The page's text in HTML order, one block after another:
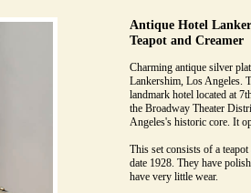
Antique Hotel
Teapot and Creamer
Charming antique silver
Lankershim, Los Angeles.
landmark hotel located at
the Broadway Theater
Angeles's historic core. It
This set consists of a
date 1928. They have
have very little wear.